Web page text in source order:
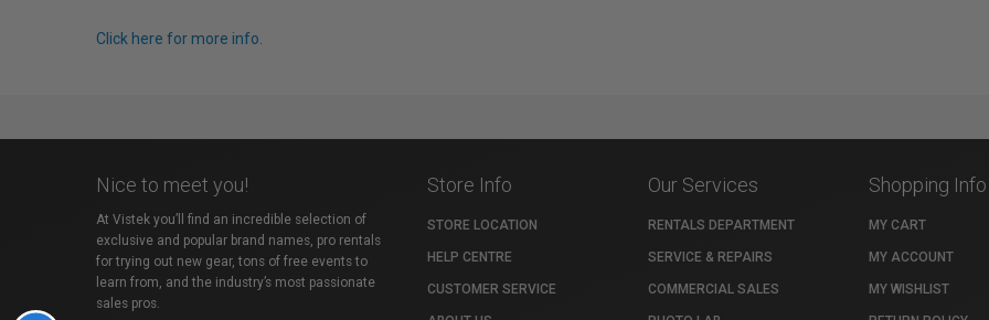
Click here for more info.
Nice to meet you!
At Vistek you’ll find an incredible selection of
exclusive and popular brand names, pro rentals
for trying out new gear, tons of free events to
learn from, and the industry’s most passionate
sales pros.
Store Info
STORE LOCATION
HELP CENTRE
CUSTOMER SERVICE
Our Services
RENTALS DEPARTMENT
SERVICE & REPAIRS
COMMERCIAL SALES
Shopping Info
MY CART
MY ACCOUNT
MY WISHLIST